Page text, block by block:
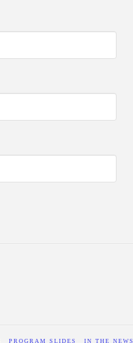
PROGRAM SLIDES IN THE NEWS